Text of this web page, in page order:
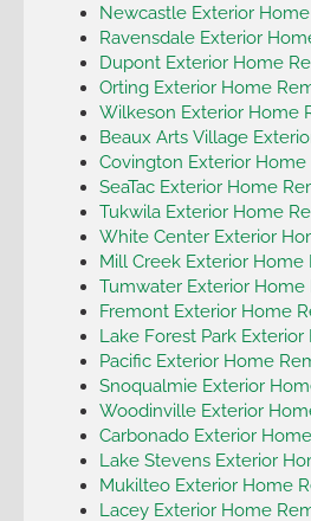
Newcastle Exterior
Ravensdale Exterior
Dupont Exterior Home
Orting Exterior Home
Wilkeson Exterior Home
Beaux Arts Village
Covington Exterior
SeaTac Exterior Home
Tukwila Exterior Home
White Center Exterior
Mill Creek Exterior Home
Tumwater Exterior Home
Fremont Exterior Home
Lake Forest Park
Pacific Exterior Home
Snoqualmie Exterior
Woodinville Exterior
Carbonado Exterior
Lake Stevens Exterior
Mukilteo Exterior Home
Lacey Exterior Home